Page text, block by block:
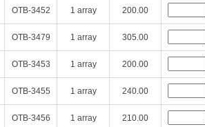
OTB-3452 1 array 200.00
OTB-3479 1 array 305.00
OTB-3453 1 array 200.00
OTB-3455 1 array 240.00
OTB-3456 1 array 210.00